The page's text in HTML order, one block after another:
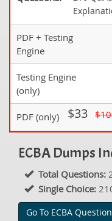
PDF + Testing
Engine
Testing Engine
(only)
PDF (only) $33
ECBA Dumps
Total Questions:
Single Choice:
Go To ECBA